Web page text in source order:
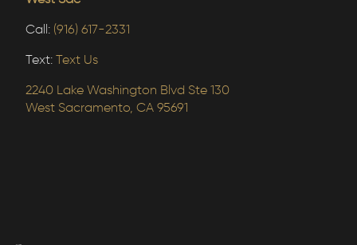
Call: (916) 617-2331
Text: Text Us
2240 Lake Washington Blvd Ste 130
West Sacramento, CA 95691